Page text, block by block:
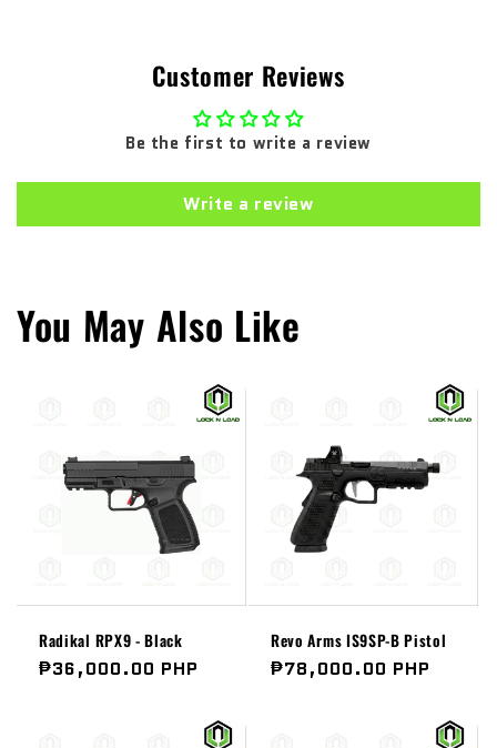
Customer Reviews
Be the first to write a review
Write a review
You May Also Like
Radikal RPX9 - Black
Regular
₱36,000.00 PHP
Revo Arms IS9SP-B Pistol
Regular
₱78,000.00 PHP